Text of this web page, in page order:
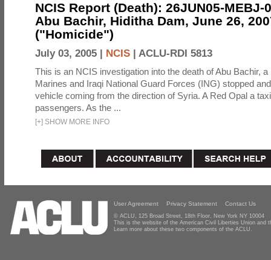
NCIS Report (Death): 26JUN05-MEBJ-
Abu Bachir, Hiditha Dam, June 26,
("Homicide")
July 03, 2005 | NCIS | ACLU-RDI 5813
This is an NCIS investigation into the death of Abu Bachir,
Marines and Iraqi National Guard Forces (ING) stopped
vehicle coming from the direction of Syria. A Red Opal a
passengers. As the ...
[+] SHOW MORE INFO
User Agreement Privacy Statement Contact Us
© ACLU, 125 Broad Street, 18th Floor, New York NY 10004
This is the website of the American Civil Liberties Union and
Learn more about these two components of the ACLU.